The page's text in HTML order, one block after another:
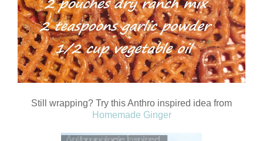
Still wrapping? Try this Anthro inspired idea from
Homemade Ginger